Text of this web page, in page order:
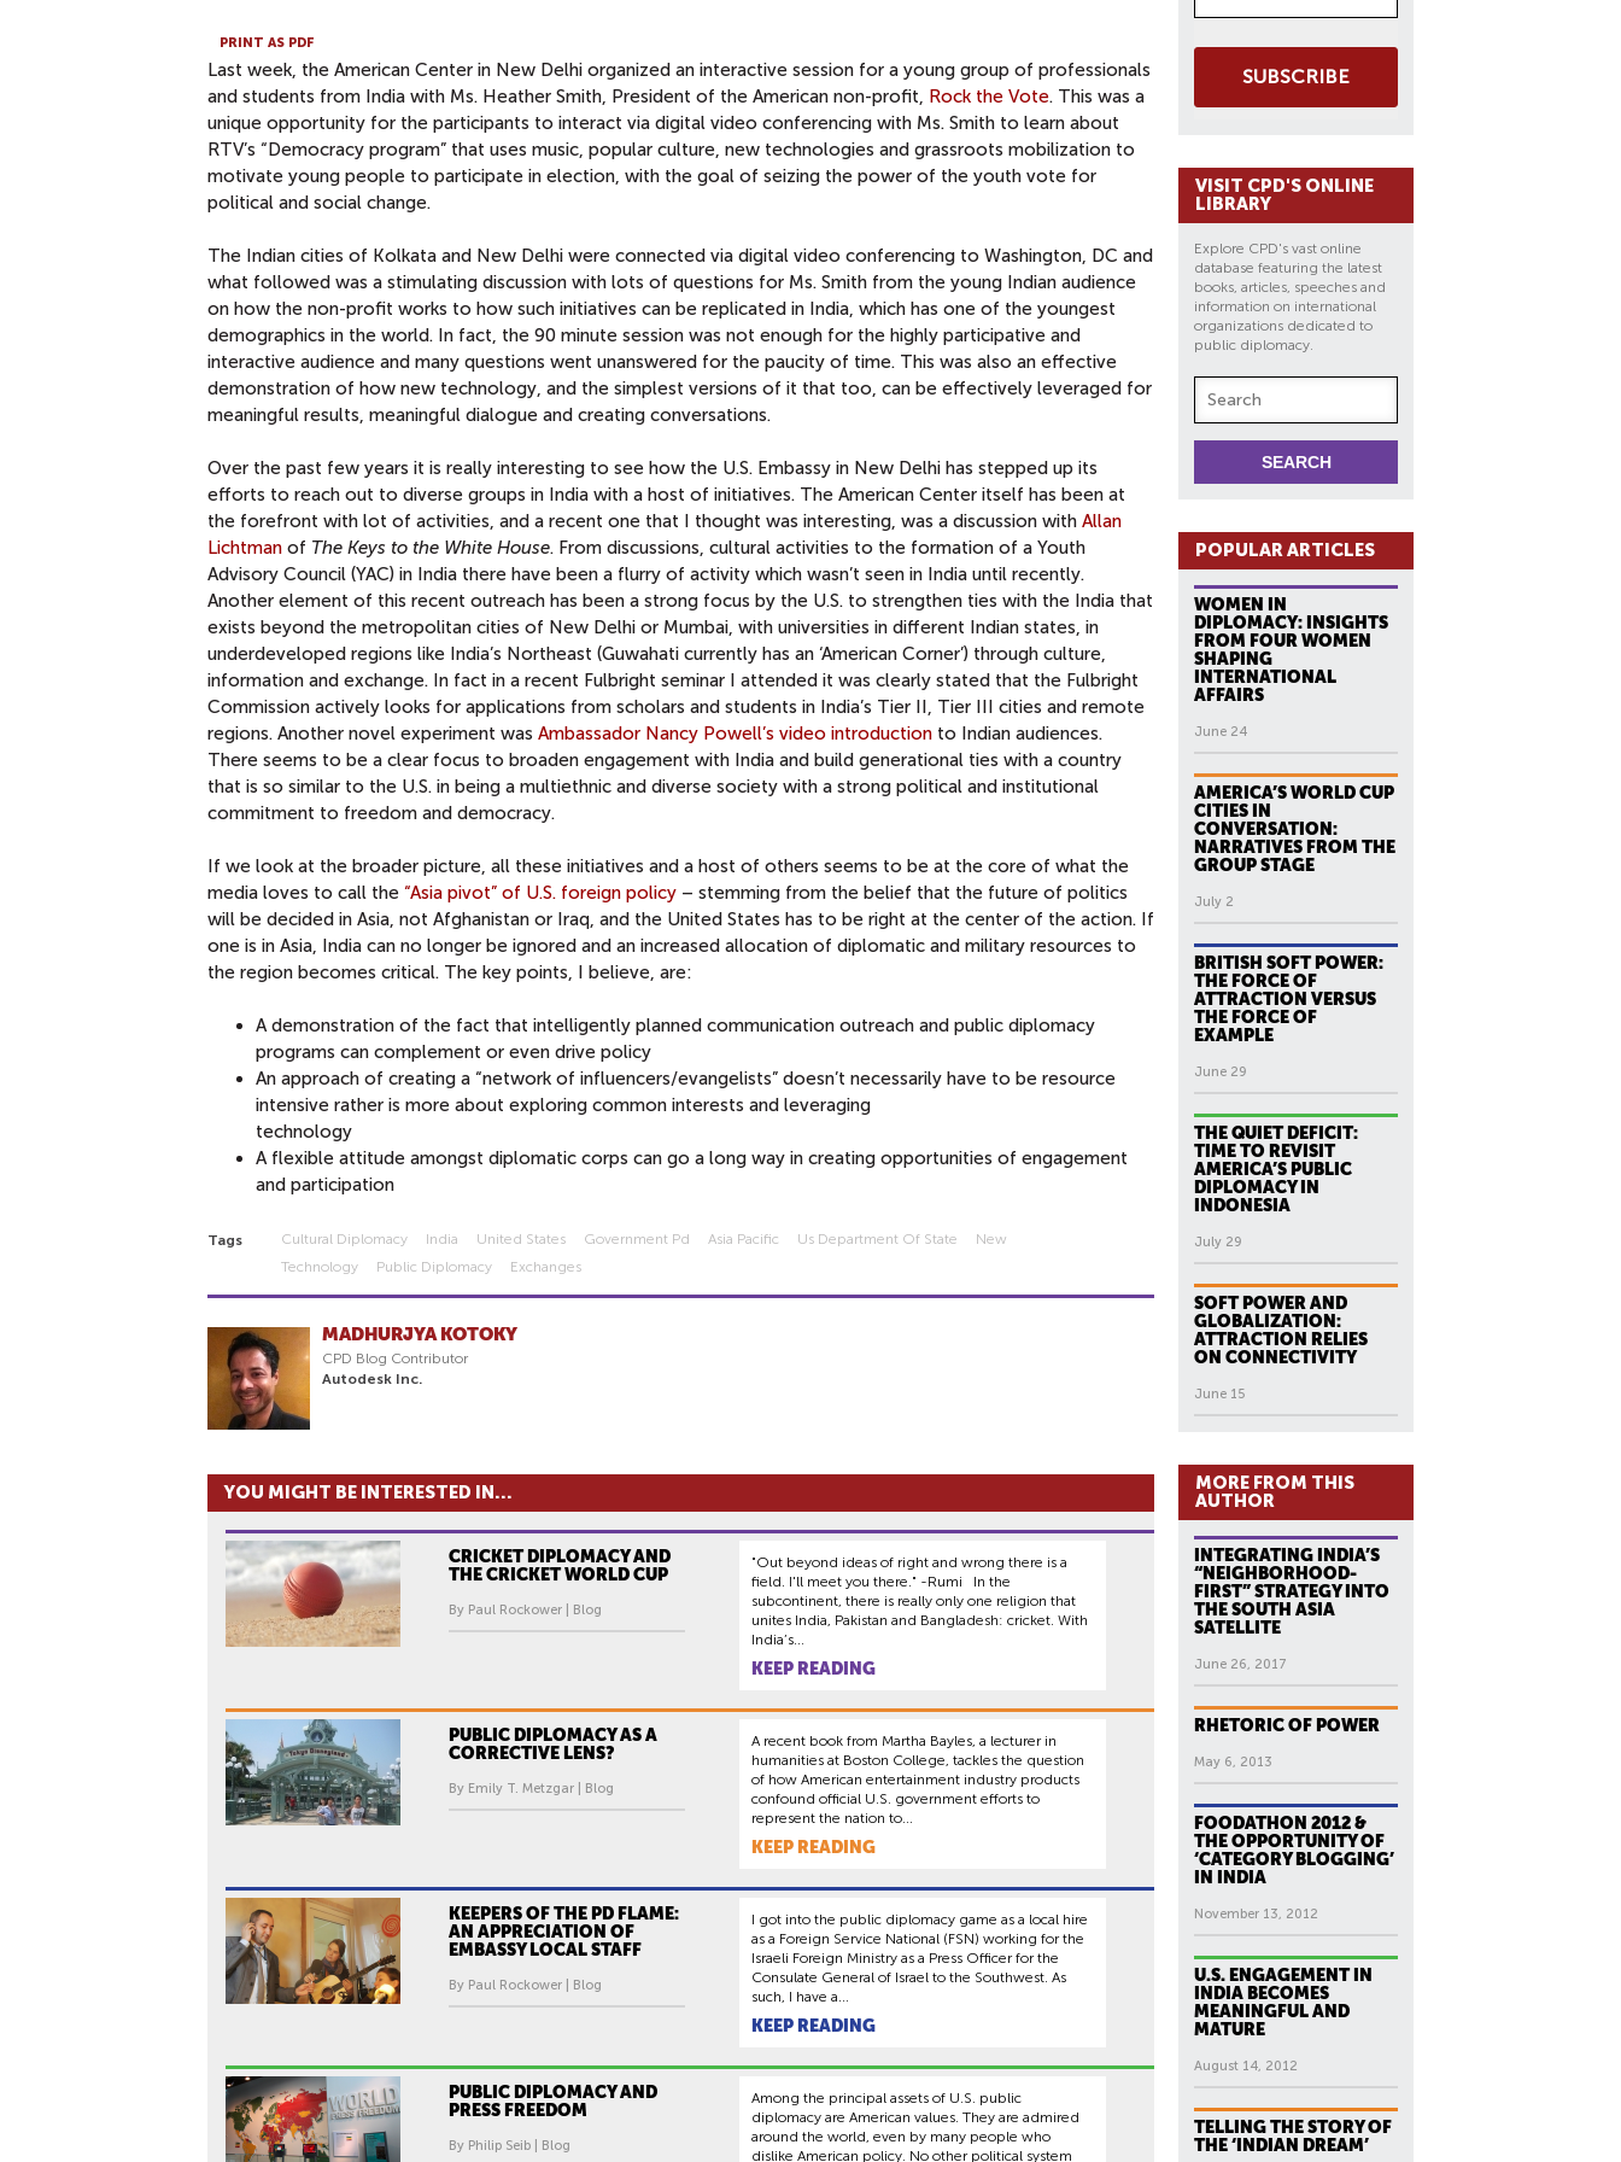
PRINT AS PDF
Last week, the American Center in New Delhi organized an interactive session for a young group of professionals
and students from India with Ms. Heather Smith, President of the American non-profit, Rock the Vote. This was a
unique opportunity for the participants to interact via digital video conferencing with Ms. Smith to learn about
RTV’s “Democracy program” that uses music, popular culture, new technologies and grassroots mobilization to
motivate young people to participate in election, with the goal of seizing the power of the youth vote for
political and social change.
The Indian cities of Kolkata and New Delhi were connected via digital video conferencing to Washington, DC and
what followed was a stimulating discussion with lots of questions for Ms. Smith from the young Indian audience
on how the non-profit works to how such initiatives can be replicated in India, which has one of the youngest
demographics in the world. In fact, the 90 minute session was not enough for the highly participative and
interactive audience and many questions went unanswered for the paucity of time. This was also an effective
demonstration of how new technology, and the simplest versions of it that too, can be effectively leveraged for
meaningful results, meaningful dialogue and creating conversations.
Over the past few years it is really interesting to see how the U.S. Embassy in New Delhi has stepped up its
efforts to reach out to diverse groups in India with a host of initiatives. The American Center itself has been at
the forefront with lot of activities, and a recent one that I thought was interesting, was a discussion with Allan
Lichtman of The Keys to the White House. From discussions, cultural activities to the formation of a Youth
Advisory Council (YAC) in India there have been a flurry of activity which wasn’t seen in India until recently.
Another element of this recent outreach has been a strong focus by the U.S. to strengthen ties with the India that
exists beyond the metropolitan cities of New Delhi or Mumbai, with universities in different Indian states, in
underdeveloped regions like India’s Northeast (Guwahati currently has an ‘American Corner’) through culture,
information and exchange. In fact in a recent Fulbright seminar I attended it was clearly stated that the Fulbright
Commission actively looks for applications from scholars and students in India’s Tier II, Tier III cities and remote
regions. Another novel experiment was Ambassador Nancy Powell’s video introduction to Indian audiences.
There seems to be a clear focus to broaden engagement with India and build generational ties with a country
that is so similar to the U.S. in being a multiethnic and diverse society with a strong political and institutional
commitment to freedom and democracy.
If we look at the broader picture, all these initiatives and a host of others seems to be at the core of what the
media loves to call the “Asia pivot” of U.S. foreign policy – stemming from the belief that the future of politics
will be decided in Asia, not Afghanistan or Iraq, and the United States has to be right at the center of the action. If
one is in Asia, India can no longer be ignored and an increased allocation of diplomatic and military resources to
the region becomes critical. The key points, I believe, are:
A demonstration of the fact that intelligently planned communication outreach and public diplomacy
programs can complement or even drive policy
An approach of creating a “network of influencers/evangelists” doesn’t necessarily have to be resource
intensive rather is more about exploring common interests and leveraging
technology
A flexible attitude amongst diplomatic corps can go a long way in creating opportunities of engagement
and participation
Tags Cultural Diplomacy India United States Government Pd Asia Pacific Us Department Of State
New
Technology
Public Diplomacy Exchanges
MADHURJYA KOTOKY
CPD Blog Contributor
Autodesk Inc.
YOU MIGHT BE INTERESTED IN...
CRICKET DIPLOMACY AND
THE CRICKET WORLD CUP
By Paul Rockower | Blog
"Out beyond ideas of right and wrong there is a
field. I'll meet you there." -Rumi In the
subcontinent, there is really only one religion that
unites India, Pakistan and Bangladesh: cricket. With
India’s...
KEEP READING
PUBLIC DIPLOMACY AS A
CORRECTIVE LENS?
By Emily T. Metzgar | Blog
A recent book from Martha Bayles, a lecturer in
humanities at Boston College, tackles the question
of how American entertainment industry products
confound official U.S. government efforts to
represent the nation to...
KEEP READING
KEEPERS OF THE PD FLAME:
AN APPRECIATION OF
EMBASSY LOCAL STAFF
By Paul Rockower | Blog
I got into the public diplomacy game as a local hire
as a Foreign Service National (FSN) working for the
Israeli Foreign Ministry as a Press Officer for the
Consulate General of Israel to the Southwest. As
such, I have a...
KEEP READING
PUBLIC DIPLOMACY AND
PRESS FREEDOM
By Philip Seib | Blog
Among the principal assets of U.S. public
diplomacy are American values. They are admired
around the world, even by many people who
dislike American policy. No other political system
SUBSCRIBE
VISIT CPD'S ONLINE
LIBRARY
Explore CPD's vast online
database featuring the latest
books, articles, speeches and
information on international
organizations dedicated to
public diplomacy.
POPULAR ARTICLES
WOMEN IN
DIPLOMACY: INSIGHTS
FROM FOUR WOMEN
SHAPING
INTERNATIONAL
AFFAIRS
June 24
AMERICA’S WORLD CUP
CITIES IN
CONVERSATION:
NARRATIVES FROM THE
GROUP STAGE
July 2
BRITISH SOFT POWER:
THE FORCE OF
ATTRACTION VERSUS
THE FORCE OF
EXAMPLE
June 29
THE QUIET DEFICIT:
TIME TO REVISIT
AMERICA’S PUBLIC
DIPLOMACY IN
INDONESIA
July 29
SOFT POWER AND
GLOBALIZATION:
ATTRACTION RELIES
ON CONNECTIVITY
June 15
MORE FROM THIS
AUTHOR
INTEGRATING INDIA’S
“NEIGHBORHOOD-
FIRST” STRATEGY INTO
THE SOUTH ASIA
SATELLITE
June 26, 2017
RHETORIC OF POWER
May 6, 2013
FOODATHON 2012 &
THE OPPORTUNITY OF
‘CATEGORY BLOGGING’
IN INDIA
November 13, 2012
U.S. ENGAGEMENT IN
INDIA BECOMES
MEANINGFUL AND
MATURE
August 14, 2012
TELLING THE STORY OF
THE ‘INDIAN DREAM’